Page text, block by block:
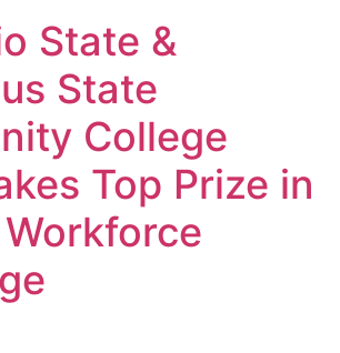
State &
State
College
Top Prize in